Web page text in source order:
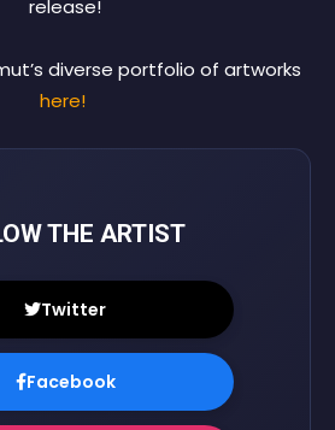
release!
diverse portfolio of artworks
here!
THE ARTIST
Twitter
Facebook